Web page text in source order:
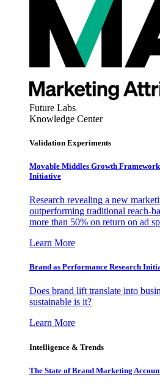
Future Labs
Knowledge Center
Validation Experiments
Movable Middles Growth
Initiative
Research revealing a new
outperforming traditional reach-
more than 50% on return on ad
Learn More
Brand as Performance Research
Does brand lift translate into
sustainable is it?
Learn More
Intelligence & Trends
The State of Brand Marketing